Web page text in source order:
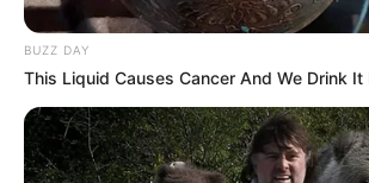
CATEGORIES
Technology
Business
News
BUZZ DAY
This Liquid Causes Cancer And We Drink It